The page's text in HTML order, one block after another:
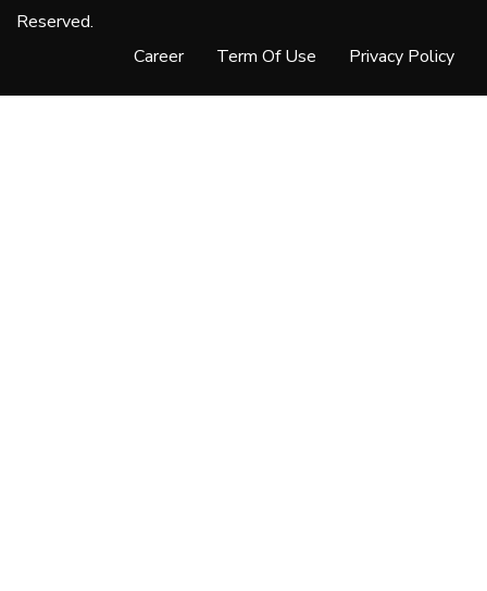
Reserved.
Career
Term Of Use Privacy Policy